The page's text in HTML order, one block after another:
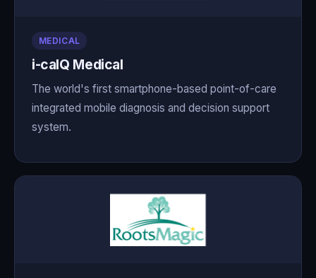
MEDICAL
i-calQ Medical
The world's first smartphone-based point-of-care
integrated mobile diagnosis and decision support
system.